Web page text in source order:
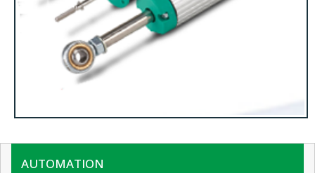
AUTOMATION